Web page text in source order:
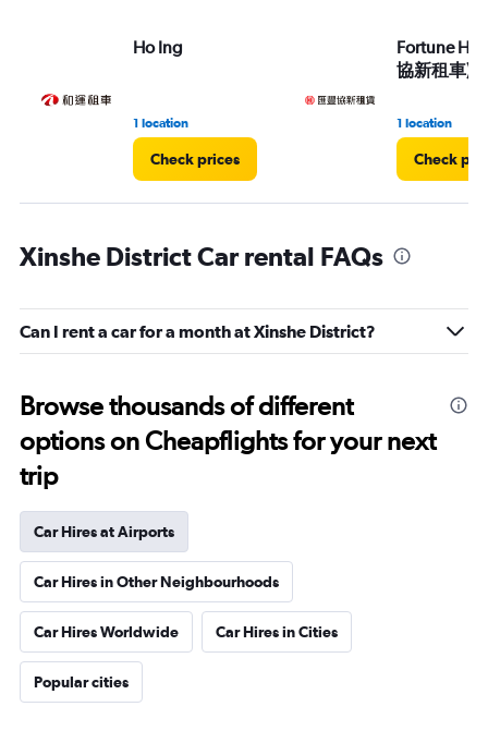
Ho Ing
1 location
Check prices
Fortune HS
協新租車)
1 location
Check
Xinshe District Car rental FAQs
Can I rent a car for a month at Xinshe District?
Browse thousands of different
options on Cheapflights for your next
trip
Car Hires at Airports
Car Hires in Other Neighbourhoods
Car Hires Worldwide Car Hires in Cities
Popular cities